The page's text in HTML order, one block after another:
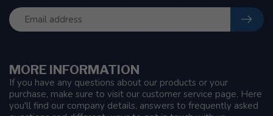
MORE INFORMATION
If you have any questions about our products or your
purchase, make sure to visit our customer service page. Here
you'll find our company details, answers to frequently asked